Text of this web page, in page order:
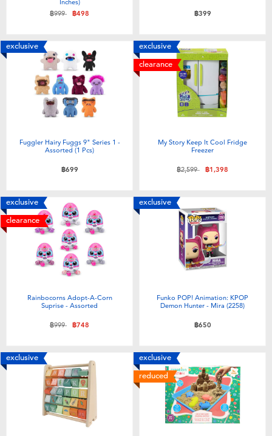
Inches)
Price reduced from
฿999to฿498 ฿399
exclusive
Fuggler Hairy Fuggs 9" Series 1 -
Assorted (1 Pcs)
฿699
exclusive
clearance
My Story Keep It Cool Fridge
Freezer
Price reduced from
฿2,599to฿1,398
exclusive
clearance
Rainbocorns Adopt-A-Corn
Suprise - Assorted
Price reduced from
฿999to฿748
exclusive
Funko POP! Animation: KPOP
Demon Hunter - Mira (2258)
฿650
exclusive
exclusive
reduced